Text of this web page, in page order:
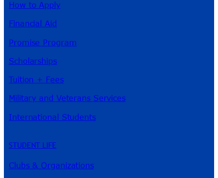
How to Apply
Financial Aid
Promise Program
Scholarships
Tuition + Fees
Military and Veterans Services
International Students
STUDENT LIFE
Clubs & Organizations